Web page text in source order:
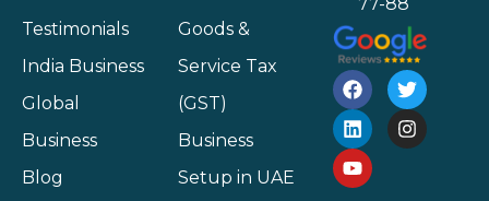
Testimonials
India Business
Global
Business
Blog
Goods &
Service Tax
(GST)
Business
Setup in UAE